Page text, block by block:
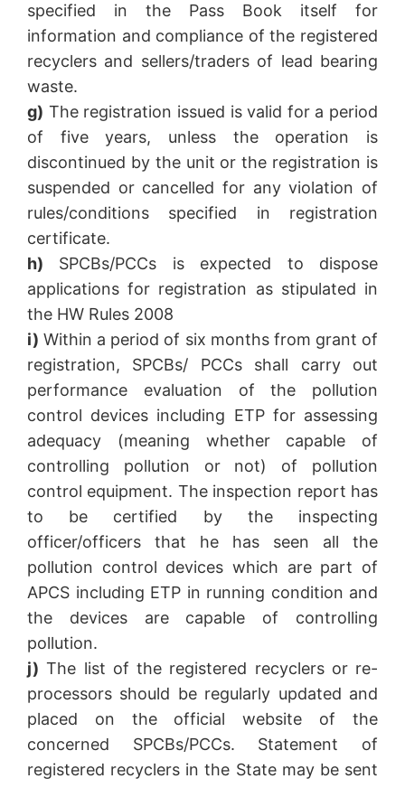
specified in the Pass Book itself for
information and compliance of the registered
recyclers and sellers/traders of lead bearing
waste.
g) The registration issued is valid for a period
of five years, unless the operation is
discontinued by the unit or the registration is
suspended or cancelled for any violation of
rules/conditions specified in registration
certificate.
h) SPCBs/PCCs is expected to dispose
applications for registration as stipulated in
the HW Rules 2008
i) Within a period of six months from grant of
registration, SPCBs/ PCCs shall carry out
performance evaluation of the pollution
control devices including ETP for assessing
adequacy (meaning whether capable of
controlling pollution or not) of pollution
control equipment. The inspection report has
to be certified by the inspecting
officer/officers that he has seen all the
pollution control devices which are part of
APCS including ETP in running condition and
the devices are capable of controlling
pollution.
j) The list of the registered recyclers or re-
processors should be regularly updated and
placed on the official website of the
concerned SPCBs/PCCs. Statement of
registered recyclers in the State may be sent